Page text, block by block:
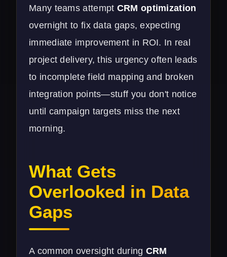
Many teams attempt CRM optimization
overnight to fix data gaps, expecting
immediate improvement in ROI. In real
project delivery, this urgency often leads
to incomplete field mapping and broken
integration points—stuff you don't notice
until campaign targets miss the next
morning.
What Gets
Overlooked in Data
Gaps
A common oversight during CRM